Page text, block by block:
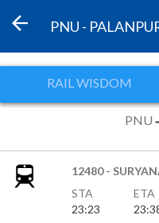
PNU -
RAIL WISDOM
PNU
12480 -
STA
23:23
ETA